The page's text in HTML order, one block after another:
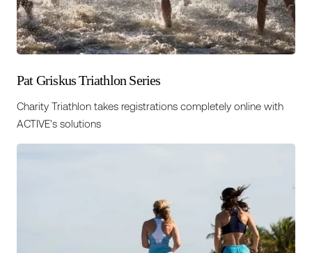
Pat Griskus Triathlon Series
Charity Triathlon takes registrations completely online with
ACTIVE's solutions